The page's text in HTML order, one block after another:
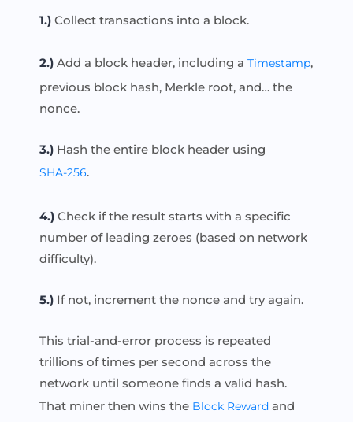
1.) Collect transactions into a block.
2.) Add a block header, including a Timestamp,
previous block hash, Merkle root, and… the
nonce.
3.) Hash the entire block header using
SHA-256.
4.) Check if the result starts with a specific
number of leading zeroes (based on network
difficulty).
5.) If not, increment the nonce and try again.
This trial-and-error process is repeated
trillions of times per second across the
network until someone finds a valid hash.
That miner then wins the Block Reward and